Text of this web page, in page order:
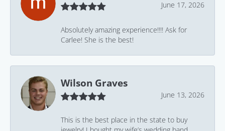
June 17, 2026
Absolutely amazing experience!!!! Ask for
Carlee! She is the best!
Wilson Graves
June 13, 2026
This is the best place in the state to buy